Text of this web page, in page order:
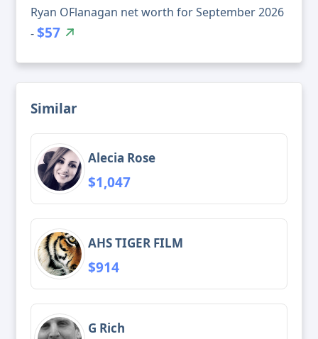
Ryan OFlanagan net worth for September 2026
-$57
Similar
Alecia Rose
$1,047
AHS TIGER FILM
$914
G Rich